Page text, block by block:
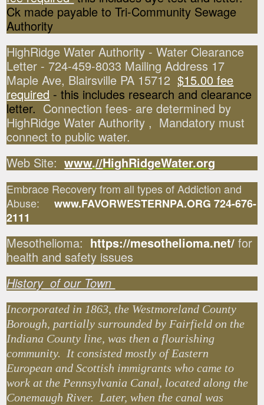
Ck made payable to Tri-Community Sewage
Authority
HighRidge Water Authority - Water Clearance
Letter - 724-459-8033 Mailing Address 17
Maple Ave, Blairsville PA 15712$15.00 fee
required - this includes research and clearance
letter. Connection fees- are determined by
HighRidge Water Authority , Mandatory must
connect to public water.
Web Site: www.//HighRidgeWater.org
Embrace Recovery from all types of Addiction and
Abuse:www.FAVORWESTERNPA.ORG 724-676-
2111
Mesothelioma: https://mesothelioma.net/ for
health and safety issues
History of our Town
Incorporated in 1863, the Westmoreland County
Borough, partially surrounded by Fairfield on the
Indiana County line, was then a flourishing
community. It consisted mostly of Eastern
European and Scottish immigrants who came to
work at the Pennsylvania Canal, located along the
Conemaugh River. Later, when the canal was